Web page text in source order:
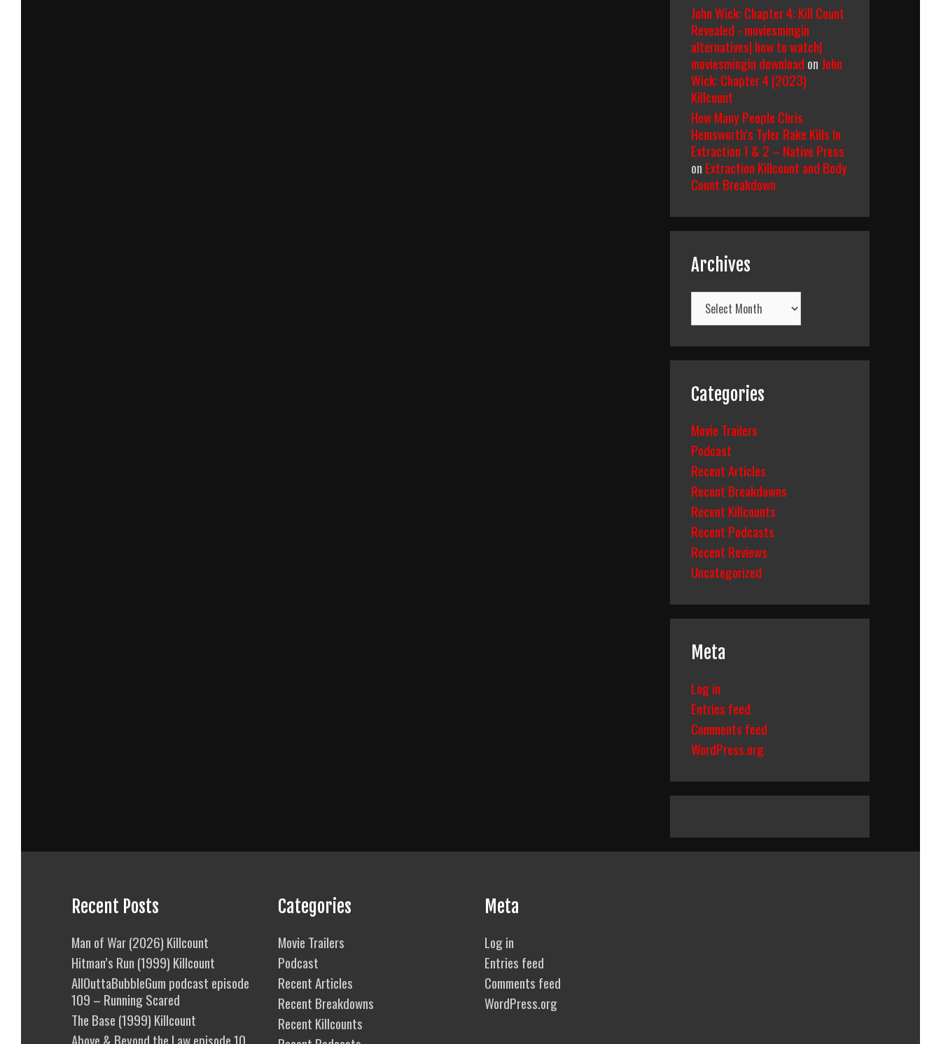
John Wick: Chapter 4: Kill Count
Revealed - moviesmingin
alternatives| how to watch|
moviesmingin download on John
Wick: Chapter 4 (2023)
Killcount
How Many People Chris
Hemsworth’s Tyler Rake Kills In
Extraction 1 & 2 – Native Press
on Extraction Killcount and Body
Count Breakdown
Archives
Archives
Categories
Movie Trailers
Podcast
Recent Articles
Recent Breakdowns
Recent Killcounts
Recent Podcasts
Recent Reviews
Uncategorized
Meta
Log in
Entries feed
Comments feed
WordPress.org
Recent Posts
Man of War (2026) Killcount
Hitman’s Run (1999) Killcount
AllOuttaBubbleGum podcast episode
109 – Running Scared
The Base (1999) Killcount
Above & Beyond the Law episode 10
Categories
Movie Trailers
Podcast
Recent Articles
Recent Breakdowns
Recent Killcounts
Meta
Log in
Entries feed
Comments feed
WordPress.org